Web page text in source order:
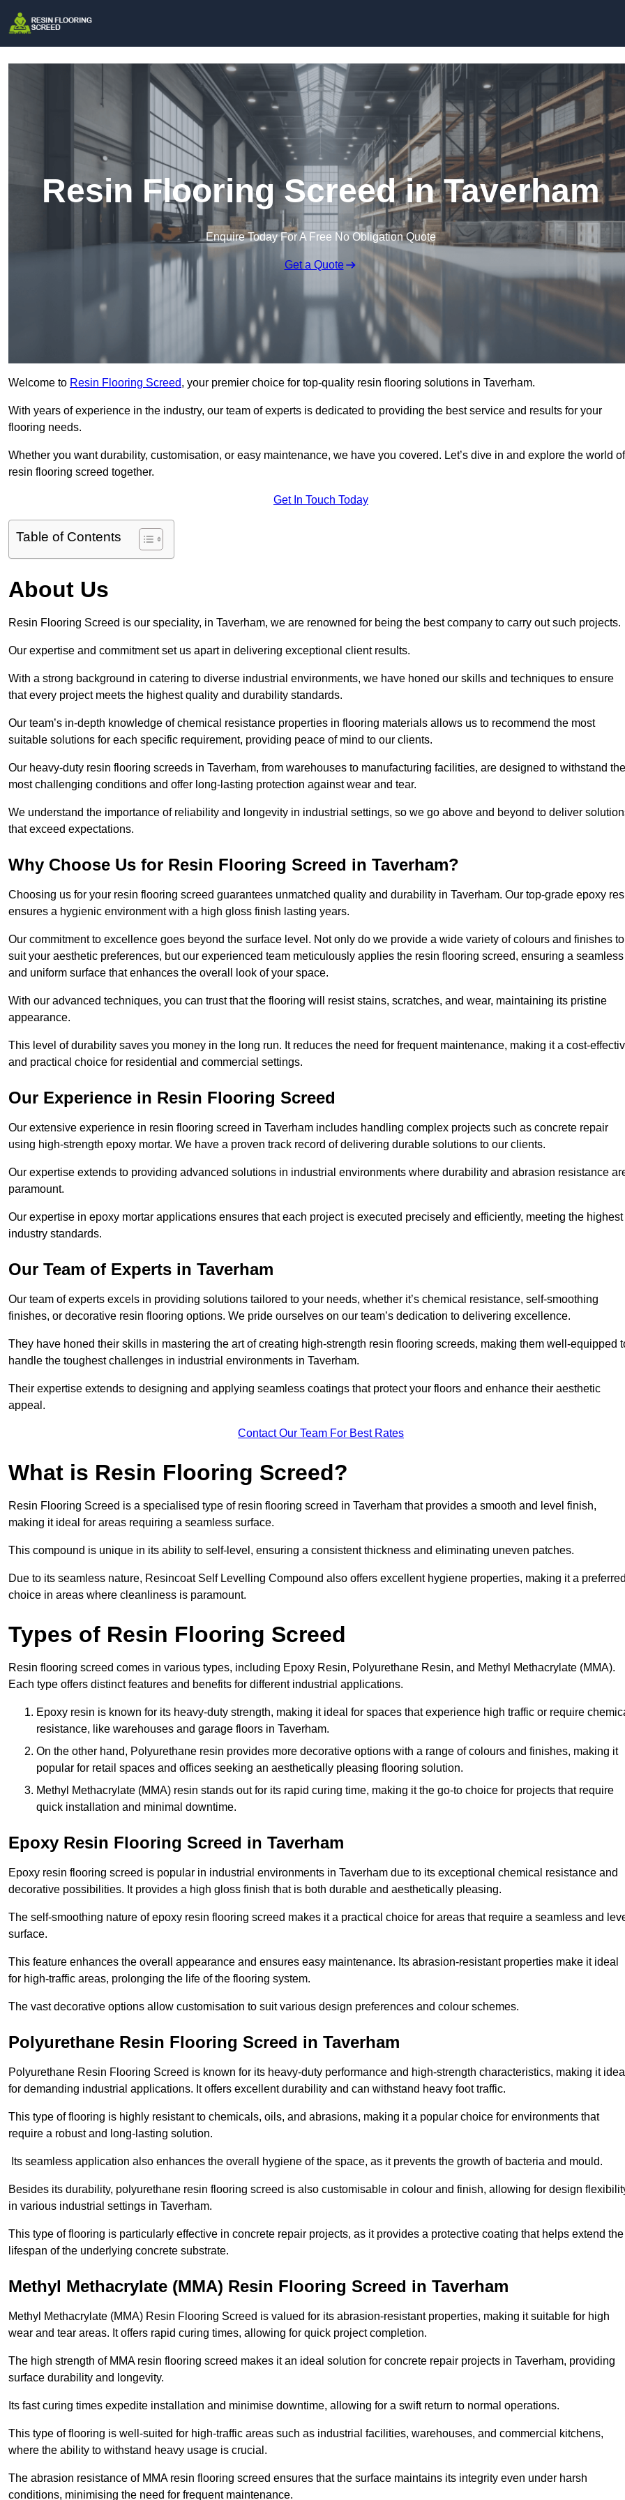
Resin Flooring Screed in Taverham
Enquire Today For A Free No Obligation Quote
Get a Quote
Welcome to Resin Flooring Screed, your premier choice for top-quality resin flooring solutions in Taverham.
With years of experience in the industry, our team of experts is dedicated to providing the best service and results for your
flooring needs.
Whether you want durability, customisation, or easy maintenance, we have you covered. Let’s dive in and explore the world of
resin flooring screed together.
Get In Touch Today
Table of Contents
About Us
Resin Flooring Screed is our speciality, in Taverham, we are renowned for being the best company to carry out such projects.
Our expertise and commitment set us apart in delivering exceptional client results.
With a strong background in catering to diverse industrial environments, we have honed our skills and techniques to ensure
that every project meets the highest quality and durability standards.
Our team’s in-depth knowledge of chemical resistance properties in flooring materials allows us to recommend the most
suitable solutions for each specific requirement, providing peace of mind to our clients.
Our heavy-duty resin flooring screeds in Taverham, from warehouses to manufacturing facilities, are designed to withstand the
most challenging conditions and offer long-lasting protection against wear and tear.
We understand the importance of reliability and longevity in industrial settings, so we go above and beyond to deliver
that exceed expectations.
Why Choose Us for Resin Flooring Screed in Taverham?
Choosing us for your resin flooring screed guarantees unmatched quality and durability in Taverham. Our top-grade epoxy
ensures a hygienic environment with a high gloss finish lasting years.
Our commitment to excellence goes beyond the surface level. Not only do we provide a wide variety of colours and finishes to
suit your aesthetic preferences, but our experienced team meticulously applies the resin flooring screed, ensuring a seamless
and uniform surface that enhances the overall look of your space.
With our advanced techniques, you can trust that the flooring will resist stains, scratches, and wear, maintaining its pristine
appearance.
This level of durability saves you money in the long run. It reduces the need for frequent maintenance, making it a cost-
and practical choice for residential and commercial settings.
Our Experience in Resin Flooring Screed
Our extensive experience in resin flooring screed in Taverham includes handling complex projects such as concrete repair
using high-strength epoxy mortar. We have a proven track record of delivering durable solutions to our clients.
Our expertise extends to providing advanced solutions in industrial environments where durability and abrasion resistance
paramount.
Our expertise in epoxy mortar applications ensures that each project is executed precisely and efficiently, meeting the highest
industry standards.
Our Team of Experts in Taverham
Our team of experts excels in providing solutions tailored to your needs, whether it’s chemical resistance, self-smoothing
finishes, or decorative resin flooring options. We pride ourselves on our team’s dedication to delivering excellence.
They have honed their skills in mastering the art of creating high-strength resin flooring screeds, making them well-equipped
handle the toughest challenges in industrial environments in Taverham.
Their expertise extends to designing and applying seamless coatings that protect your floors and enhance their aesthetic
appeal.
Contact Our Team For Best Rates
What is Resin Flooring Screed?
Resin Flooring Screed is a specialised type of resin flooring screed in Taverham that provides a smooth and level finish,
making it ideal for areas requiring a seamless surface.
This compound is unique in its ability to self-level, ensuring a consistent thickness and eliminating uneven patches.
Due to its seamless nature, Resincoat Self Levelling Compound also offers excellent hygiene properties, making it a
choice in areas where cleanliness is paramount.
Types of Resin Flooring Screed
Resin flooring screed comes in various types, including Epoxy Resin, Polyurethane Resin, and Methyl Methacrylate (MMA).
Each type offers distinct features and benefits for different industrial applications.
Epoxy resin is known for its heavy-duty strength, making it ideal for spaces that experience high traffic or require
resistance, like warehouses and garage floors in Taverham.
On the other hand, Polyurethane resin provides more decorative options with a range of colours and finishes, making it
popular for retail spaces and offices seeking an aesthetically pleasing flooring solution.
Methyl Methacrylate (MMA) resin stands out for its rapid curing time, making it the go-to choice for projects that require
quick installation and minimal downtime.
Epoxy Resin Flooring Screed in Taverham
Epoxy resin flooring screed is popular in industrial environments in Taverham due to its exceptional chemical resistance and
decorative possibilities. It provides a high gloss finish that is both durable and aesthetically pleasing.
The self-smoothing nature of epoxy resin flooring screed makes it a practical choice for areas that require a seamless and
surface.
This feature enhances the overall appearance and ensures easy maintenance. Its abrasion-resistant properties make it ideal
for high-traffic areas, prolonging the life of the flooring system.
The vast decorative options allow customisation to suit various design preferences and colour schemes.
Polyurethane Resin Flooring Screed in Taverham
Polyurethane Resin Flooring Screed is known for its heavy-duty performance and high-strength characteristics, making it
for demanding industrial applications. It offers excellent durability and can withstand heavy foot traffic.
This type of flooring is highly resistant to chemicals, oils, and abrasions, making it a popular choice for environments that
require a robust and long-lasting solution.
Its seamless application also enhances the overall hygiene of the space, as it prevents the growth of bacteria and mould.
Besides its durability, polyurethane resin flooring screed is also customisable in colour and finish, allowing for design
in various industrial settings in Taverham.
This type of flooring is particularly effective in concrete repair projects, as it provides a protective coating that helps extend the
lifespan of the underlying concrete substrate.
Methyl Methacrylate (MMA) Resin Flooring Screed in Taverham
Methyl Methacrylate (MMA) Resin Flooring Screed is valued for its abrasion-resistant properties, making it suitable for high
wear and tear areas. It offers rapid curing times, allowing for quick project completion.
The high strength of MMA resin flooring screed makes it an ideal solution for concrete repair projects in Taverham, providing
surface durability and longevity.
Its fast curing times expedite installation and minimise downtime, allowing for a swift return to normal operations.
This type of flooring is well-suited for high-traffic areas such as industrial facilities, warehouses, and commercial kitchens,
where the ability to withstand heavy usage is crucial.
The abrasion resistance of MMA resin flooring screed ensures that the surface maintains its integrity even under harsh
conditions, minimising the need for frequent maintenance.